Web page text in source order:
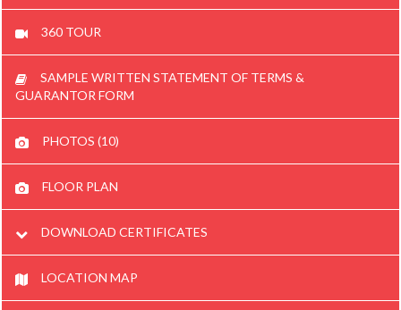
360 TOUR
SAMPLE WRITTEN STATEMENT OF TERMS &
GUARANTOR FORM
PHOTOS (10)
FLOOR PLAN
DOWNLOAD CERTIFICATES
LOCATION MAP